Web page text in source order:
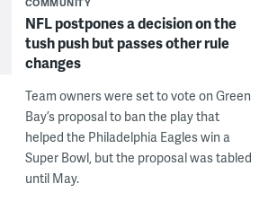
NFL postpones a decision on the
tush push but passes other rule
changes
Team owners were set to vote on Green
Bay’s proposal to ban the play that
helped the Philadelphia Eagles win a
Super Bowl, but the proposal was tabled
until May.